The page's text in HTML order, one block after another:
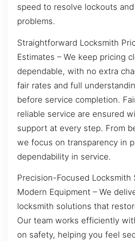
speed to resolve lockouts
problems.
Straightforward Locksmith
Estimates – We keep pricing
dependable, with no extra
fair rates and full
before service completion.
reliable service are ensured
support at every step. From
we focus on transparency in
dependability in service.
Precision-Focused Locksmith
Modern Equipment – We
locksmith solutions that
Our team works efficiently
on safety, helping you feel